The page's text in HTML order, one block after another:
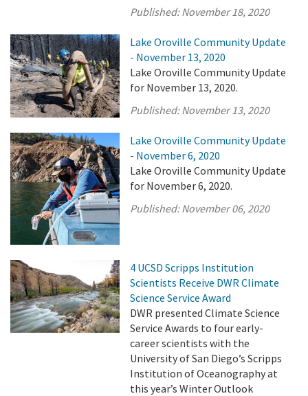
Published:November 18, 2020
Lake Oroville Community Update
- November 13, 2020
Lake Oroville Community Update
for November 13, 2020.
Published:November 13, 2020
Lake Oroville Community Update
- November 6, 2020
Lake Oroville Community Update
for November 6, 2020.
Published:November 06, 2020
4 UCSD Scripps Institution
Scientists Receive DWR Climate
Science Service Award
DWR presented Climate Science
Service Awards to four early-
career scientists with the
University of San Diego’s Scripps
Institution of Oceanography at
this year’s Winter Outlook